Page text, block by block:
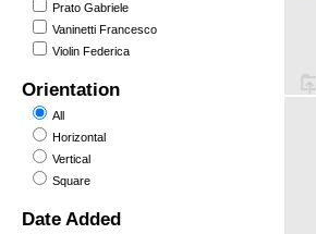
Prato Gabriele
Vaninetti Francesco
Violin Federica
Orientation
All
Horizontal
Vertical
Square
Date Added